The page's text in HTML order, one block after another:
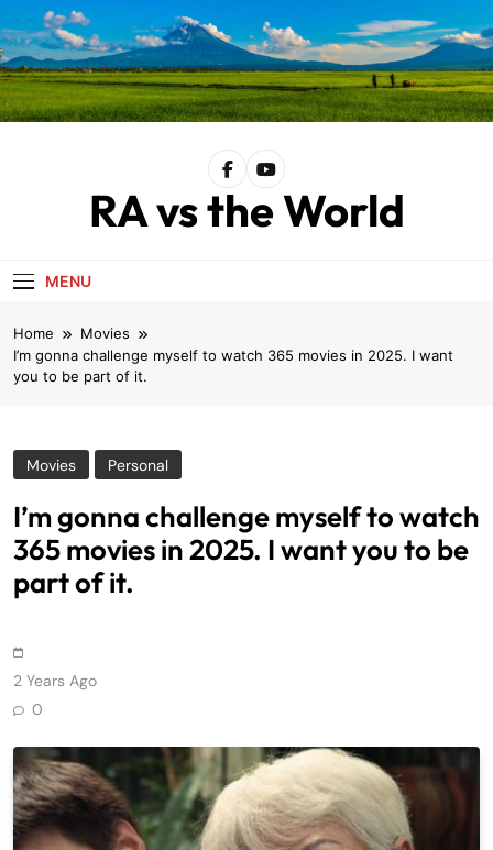
to
content
RA vs the World
MENU
Home
Movies
I’m gonna challenge myself to watch 365 movies in 2025. I want
you to be part of it.
Movies Personal
I’m gonna challenge myself to watch
365 movies in 2025. I want you to be
part of it.
2 Years Ago
0